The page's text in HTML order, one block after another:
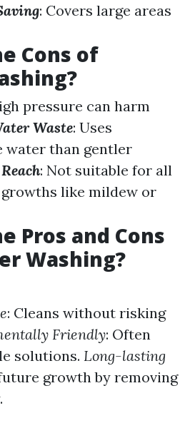
: Covers large areas
Cons of
pressure can harm
Waste: Uses
water than gentler
: Not suitable for all
like mildew or
Pros and Cons
Washing?
: Cleans without risking
Friendly: Often
solutions. Long-lasting
growth by removing